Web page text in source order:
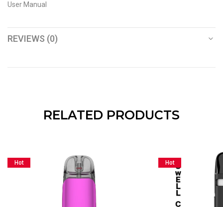
User Manual
REVIEWS (0)
RELATED PRODUCTS
Hot Hot